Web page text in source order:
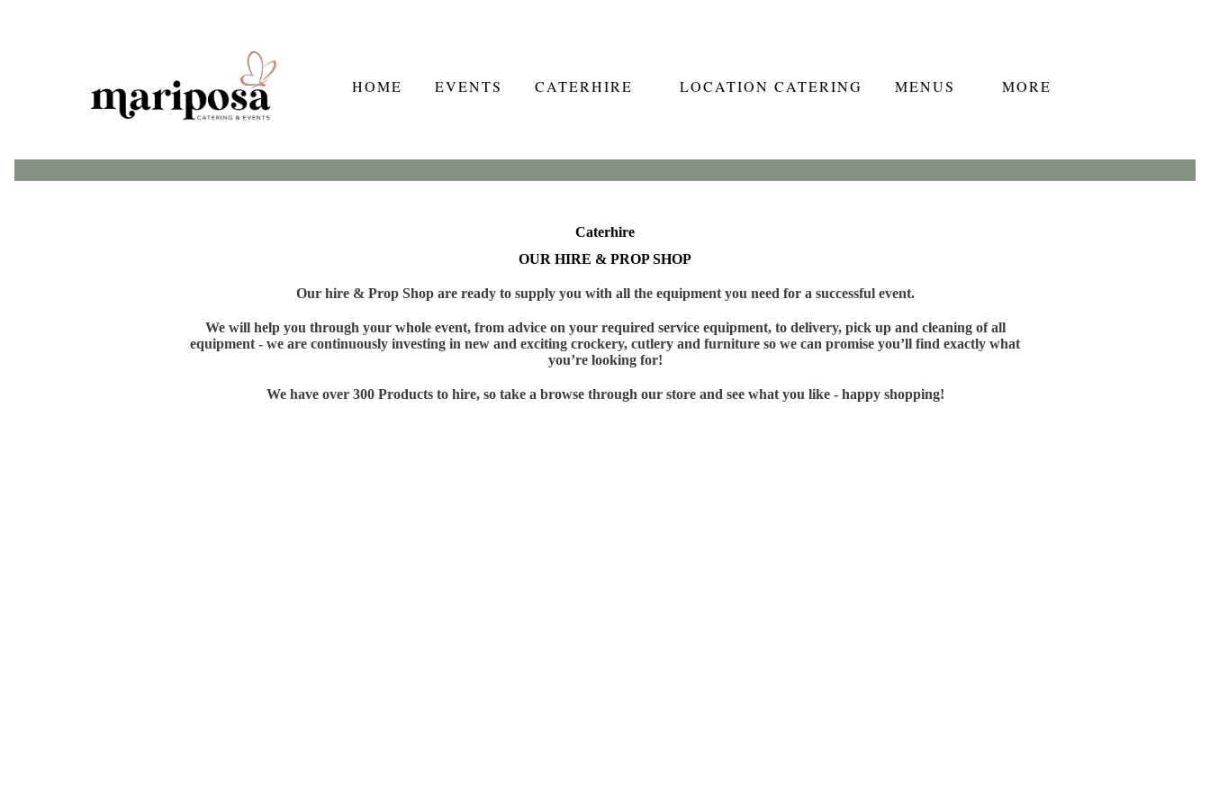
HOME EVENTS CATERHIRE LOCATION CATERING MENUS MORE
Caterhire
OUR HIRE & PROP SHOP
Our hire & Prop Shop are ready to supply you with all the equipment you need for a successful event.
We will help you through your whole event, from advice on your required service equipment, to delivery, pick up and cleaning of all
equipment - we are continuously investing in new and exciting crockery, cutlery and furniture so we can promise you’ll find exactly what
you’re looking for!
We have over 300 Products to hire, so take a browse through our store and see what you like - happy shopping!